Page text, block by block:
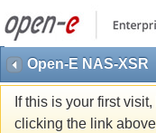
Open-E NAS-XSR
If this is your first
clicking the link